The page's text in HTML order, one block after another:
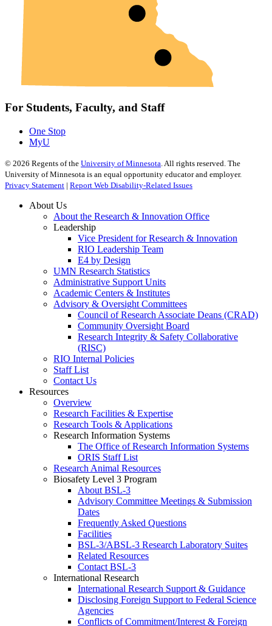
For Students, Faculty, and Staff
One Stop
MyU
© 2026 Regents of the University of Minnesota . All rights reserved. The
University of Minnesota is an equal opportunity educator and employer.
Privacy Statement | Report Web Disability-Related Issues
About Us
About the Research & Innovation Office
Leadership
Vice President for Research & Innovation
RIO Leadership Team
E4 by Design
UMN Research Statistics
Administrative Support Units
Academic Centers & Institutes
Advisory & Oversight Committees
Council of Research Associate Deans (CRAD)
Community Oversight Board
Research Integrity & Safety Collaborative
(RISC)
RIO Internal Policies
Staff List
Contact Us
Resources
Overview
Research Facilities & Expertise
Research Tools & Applications
Research Information Systems
The Office of Research Information Systems
ORIS Staff List
Research Animal Resources
Biosafety Level 3 Program
About BSL-3
Advisory Committee Meetings & Submission
Dates
Frequently Asked Questions
Facilities
BSL-3/ABSL-3 Research Laboratory Suites
Related Resources
Contact BSL-3
International Research
International Research Support & Guidance
Disclosing Foreign Support to Federal Science
Agencies
Conflicts of Commitment/Interest & Foreign